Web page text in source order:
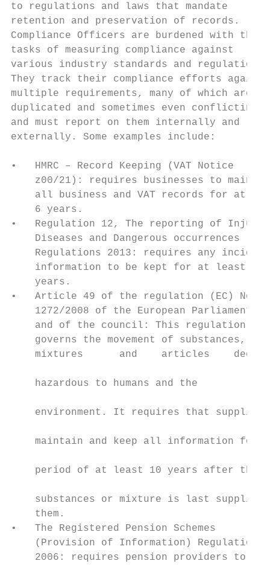
to regulations and laws that mandate
retention and preservation of records.
Compliance Officers are burdened with
tasks of measuring compliance against
various industry standards and
They track their compliance efforts against
multiple requirements, many of which are
duplicated and sometimes even conflicting,
and must report on them internally and
externally. Some examples include:
•   HMRC – Record Keeping (VAT
z00/21): requires businesses to
all business and VAT records for at
6 years.
•   Regulation 12, The reporting of
    Diseases and Dangerous occurrences
Regulations 2013: requires any
information to be kept for at least 3
years.
•   Article 49 of the regulation (EC) No
1272/2008 of the European Parliament
and of the council: This regulation
governs the movement of substances,
mixtures      and    articles
    hazardous to humans and the
    environment. It requires that suppliers
    maintain and keep all information for a
    period of at least 10 years after the
substances or mixture is last
them.
•   The Registered Pension Schemes
(Provision of Information) Regulations
    2006: requires pension providers to